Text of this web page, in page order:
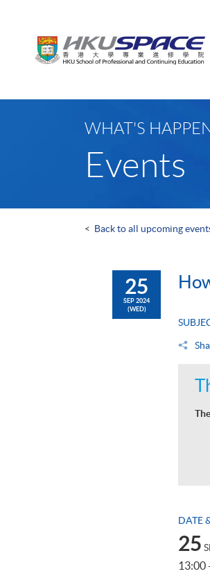
WHAT'S
Events
< Back to all upcoming
25
SEP 2024
(WED)
DATE
25
13:00